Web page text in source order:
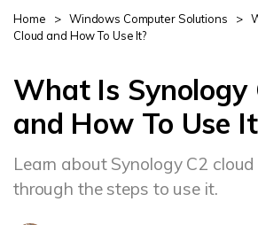
Utility
Business
Solutions
Support
Products
Recoverit for Windows
A leading data recovery tool for
Recover from Drives
Exclusive Recovery Solutions
Customer Stories
Guide
Home > Windows Computer Solutions >
Cloud and How To Use It?
What Is Synology
and How To Use
Learn about Synology C2
through the steps to use it.